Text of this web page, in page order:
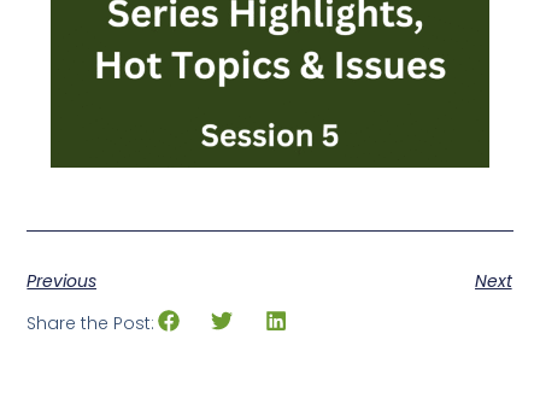
Previous
Next
Share the Post: